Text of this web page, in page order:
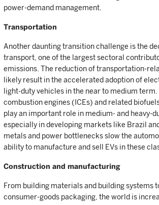
power-demand management.
Transportation
Another daunting transition challenge is the
transport, one of the largest sectoral
emissions. The reduction of transportation-
likely result in the accelerated adoption of
light-duty vehicles in the near to medium term.
combustion engines (ICEs) and related
play an important role in medium- and heavy-
especially in developing markets like Brazil
metals and power bottlenecks slow the
ability to manufacture and sell EVs in these
Construction and manufacturing
From building materials and building systems
consumer-goods packaging, the world is